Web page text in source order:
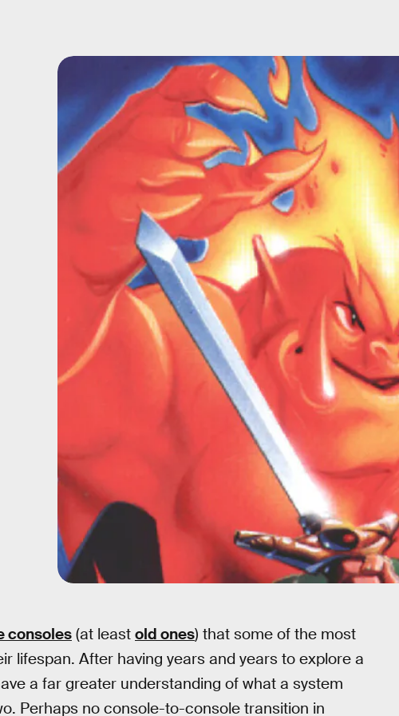
consoles (at least old ones) that some of the most
lifespan. After having years and years to explore a
a far greater understanding of what a system
Perhaps no console-to-console transition in